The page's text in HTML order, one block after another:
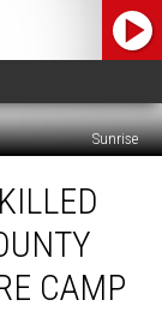
Sunrise
CAMP